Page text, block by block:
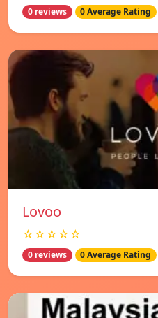
0 reviews 0 Average Rating
Lovoo
☆☆☆☆☆
0 reviews 0 Average Rating